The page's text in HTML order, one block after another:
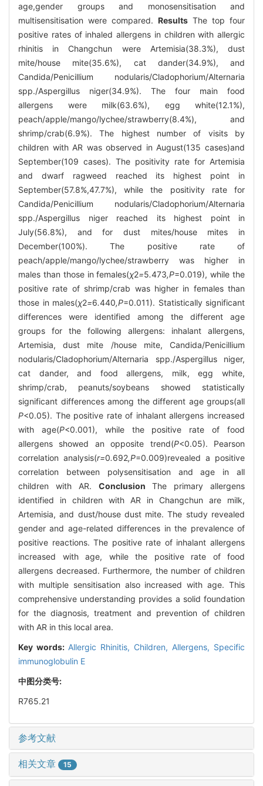
age,gender groups and monosensitisation and
multisensitisation were compared. Results The top four
positive rates of inhaled allergens in children with allergic
rhinitis in Changchun were Artemisia(38.3%), dust
mite/house mite(35.6%), cat dander(34.9%), and
Candida/Penicillium nodularis/Cladophorium/Alternaria
spp./Aspergillus niger(34.9%). The four main food
allergens were milk(63.6%), egg white(12.1%),
peach/apple/mango/lychee/strawberry(8.4%), and
shrimp/crab(6.9%). The highest number of visits by
children with AR was observed in August(135 cases)and
September(109 cases). The positivity rate for Artemisia
and dwarf ragweed reached its highest point in
September(57.8%,47.7%), while the positivity rate for
Candida/Penicillium nodularis/Cladophorium/Alternaria
spp./Aspergillus niger reached its highest point in
July(56.8%), and for dust mites/house mites in
December(100%). The positive rate of
peach/apple/mango/lychee/strawberry was higher in
males than those in females(χ2=5.473,P=0.019), while the
positive rate of shrimp/crab was higher in females than
those in males(χ2=6.440,P=0.011). Statistically significant
differences were identified among the different age
groups for the following allergens: inhalant allergens,
Artemisia, dust mite /house mite, Candida/Penicillium
nodularis/Cladophorium/Alternaria spp./Aspergillus niger,
cat dander, and food allergens, milk, egg white,
shrimp/crab, peanuts/soybeans showed statistically
significant differences among the different age groups(all
P<0.05). The positive rate of inhalant allergens increased
with age(P<0.001), while the positive rate of food
allergens showed an opposite trend(P<0.05). Pearson
correlation analysis(r=0.692,P=0.009)revealed a positive
correlation between polysensitisation and age in all
children with AR. Conclusion The primary allergens
identified in children with AR in Changchun are milk,
Artemisia, and dust/house dust mite. The study revealed
gender and age-related differences in the prevalence of
positive reactions. The positive rate of inhalant allergens
increased with age, while the positive rate of food
allergens decreased. Furthermore, the number of children
with multiple sensitisation also increased with age. This
comprehensive understanding provides a solid foundation
for the diagnosis, treatment and prevention of children
with AR in this local area.
Key words: Allergic Rhinitis, Children, Allergens, Specific
immunoglobulin E
中图分类号:
R765.21
参考文献
相关文章 15